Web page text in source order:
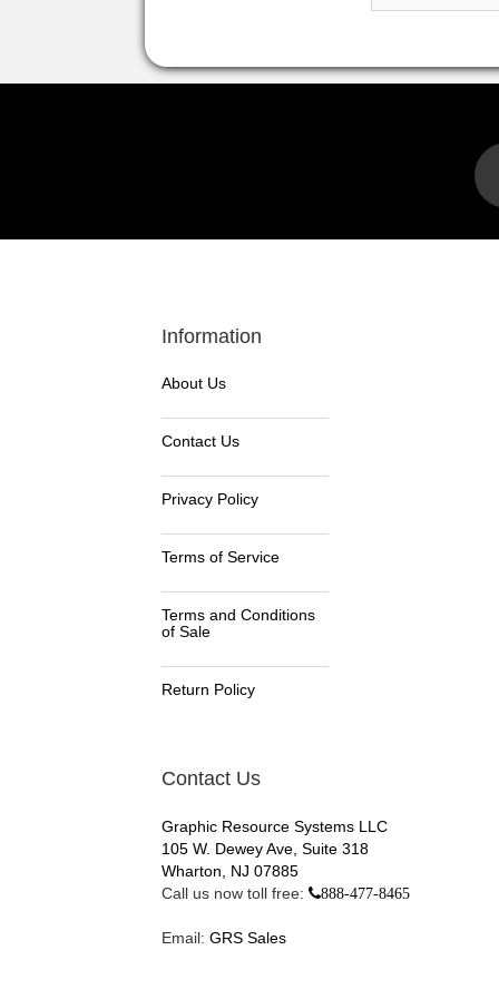
Information
About Us
Contact Us
Privacy Policy
Terms of Service
Terms and Conditions
of Sale
Return Policy
Contact Us
Graphic Resource Systems LLC
105 W. Dewey Ave, Suite 318
Wharton, NJ 07885
Call us now toll free:
888-477-8465
Email: GRS Sales